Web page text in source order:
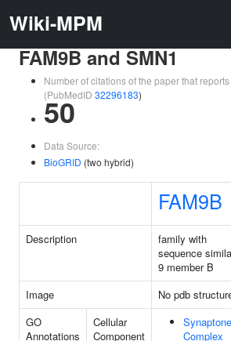
Wiki-MPM
FAM9B and SMN1
Number of citations of the paper that
(PubMedID 32296183)
50
Data Source:
BioGRID (two hybrid)
FAM9B
Description
family with
sequence
9 member B
Image
No pdb
GO
Annotations
Cellular
Component
Complex